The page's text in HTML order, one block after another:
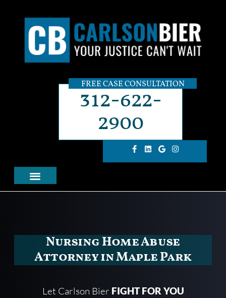
FREE CASE CONSULTATION
312-622-
2900
Nursing Home Abuse
Attorney in Maple Park
Let Carlson Bier FIGHT FOR YOU